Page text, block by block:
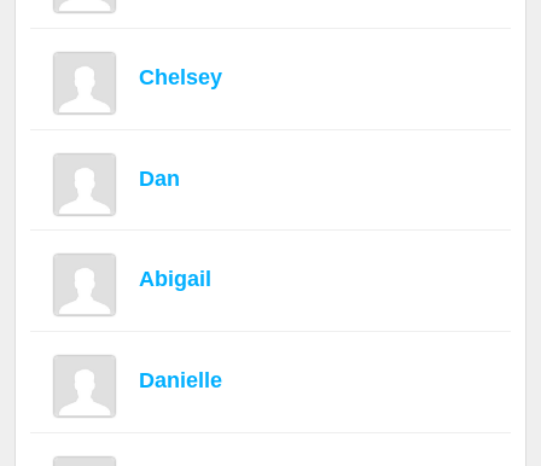
Chelsey
Dan
Abigail
Danielle